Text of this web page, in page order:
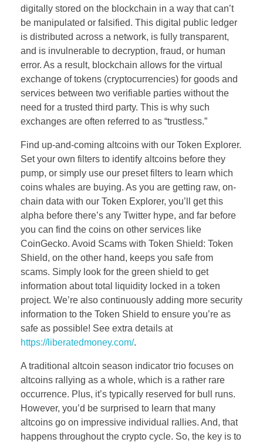
digitally stored on the blockchain in a way that can’t
be manipulated or falsified. This digital public ledger
is distributed across a network, is fully transparent,
and is invulnerable to decryption, fraud, or human
error. As a result, blockchain allows for the virtual
exchange of tokens (cryptocurrencies) for goods and
services between two verifiable parties without the
need for a trusted third party. This is why such
exchanges are often referred to as “trustless.”
Find up-and-coming altcoins with our Token Explorer.
Set your own filters to identify altcoins before they
pump, or simply use our preset filters to learn which
coins whales are buying. As you are getting raw, on-
chain data with our Token Explorer, you’ll get this
alpha before there’s any Twitter hype, and far before
you can find the coins on other services like
CoinGecko. Avoid Scams with Token Shield: Token
Shield, on the other hand, keeps you safe from
scams. Simply look for the green shield to get
information about total liquidity locked in a token
project. We’re also continuously adding more security
information to the Token Shield to ensure you’re as
safe as possible! See extra details at
https://liberatedmoney.com/.
A traditional altcoin season indicator trio focuses on
altcoins rallying as a whole, which is a rather rare
occurrence. Plus, it’s typically reserved for bull runs.
However, you’d be surprised to learn that many
altcoins go on impressive individual rallies. And, that
happens throughout the crypto cycle. So, the key is to